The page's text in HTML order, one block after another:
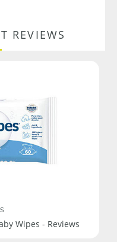
REVIEWS
Wipes - Reviews